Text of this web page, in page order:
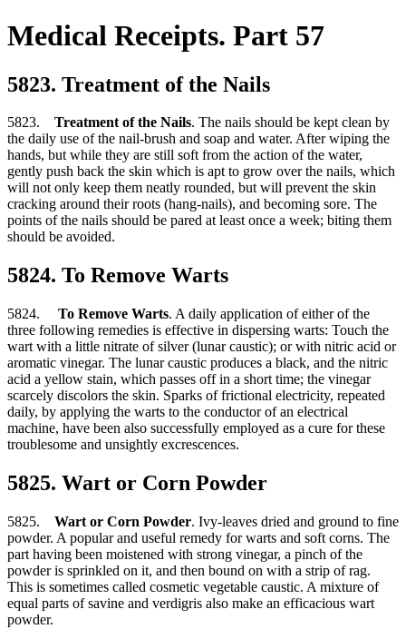
Medical Receipts. Part 57
5823. Treatment of the Nails
5823. Treatment of the Nails. The nails should be kept clean by
the daily use of the nail-brush and soap and water. After wiping the
hands, but while they are still soft from the action of the water,
gently push back the skin which is apt to grow over the nails, which
will not only keep them neatly rounded, but will prevent the skin
cracking around their roots (hang-nails), and becoming sore. The
points of the nails should be pared at least once a week; biting them
should be avoided.
5824. To Remove Warts
5824. To Remove Warts. A daily application of either of the
three following remedies is effective in dispersing warts: Touch the
wart with a little nitrate of silver (lunar caustic); or with nitric acid or
aromatic vinegar. The lunar caustic produces a black, and the nitric
acid a yellow stain, which passes off in a short time; the vinegar
scarcely discolors the skin. Sparks of frictional electricity, repeated
daily, by applying the warts to the conductor of an electrical
machine, have been also successfully employed as a cure for these
troublesome and unsightly excrescences.
5825. Wart or Corn Powder
5825. Wart or Corn Powder. Ivy-leaves dried and ground to fine
powder. A popular and useful remedy for warts and soft corns. The
part having been moistened with strong vinegar, a pinch of the
powder is sprinkled on it, and then bound on with a strip of rag.
This is sometimes called cosmetic vegetable caustic. A mixture of
equal parts of savine and verdigris also make an efficacious wart
powder.